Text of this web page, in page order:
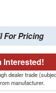
For Pricing
Interested!
dealer trade
manufacturer.